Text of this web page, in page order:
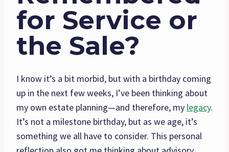
for Service or
the Sale?
I know it’s a bit morbid, but with a birthday coming
up in the next few weeks, I’ve been thinking about
my own estate planning—and therefore, my legacy.
It’s not a milestone birthday, but as we age, it’s
something we all have to consider. This personal